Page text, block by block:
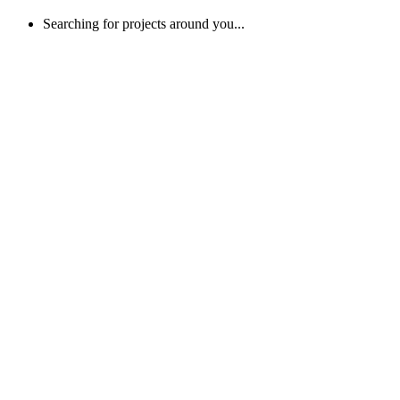
Searching for projects around you...